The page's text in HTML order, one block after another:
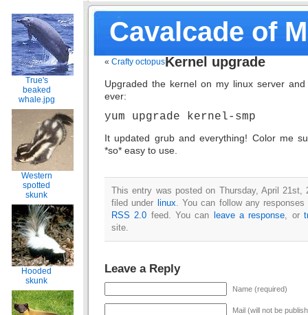
Cavalcade of
True's
beaked
whale.jpg
Western
spotted
skunk
Hooded
skunk
« Crafty octopusKernel upgrade
Upgraded the kernel on my linux server
ever:
yum upgrade kernel-smp
It updated grub and everything! Color me
*so* easy to use.
This entry was posted on Thursday, April 21st,
filed under linux . You can follow any
RSS 2.0 feed. You can leave a response , or
site.
Leave a Reply
Name (required)
Mail (will not be